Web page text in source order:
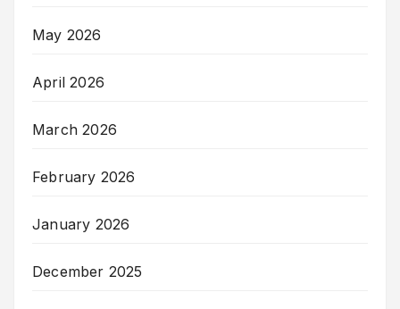
May 2026
April 2026
March 2026
February 2026
January 2026
December 2025